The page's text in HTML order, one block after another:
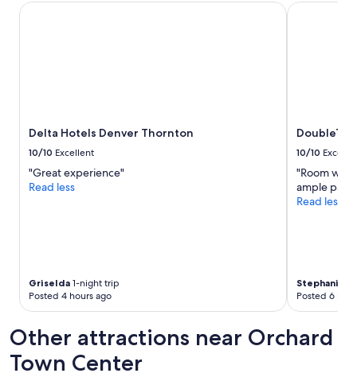
Delta Hotels Denver Thornton
10/10 Excellent
"Great experience"
Read less
Griselda 1-night trip
Posted 4 hours ago
Delta Hotels Denver Thornton
10/10
"Room was
ample
Read less
Stephanie
Posted 6
Other attractions near Orchard
Town Center